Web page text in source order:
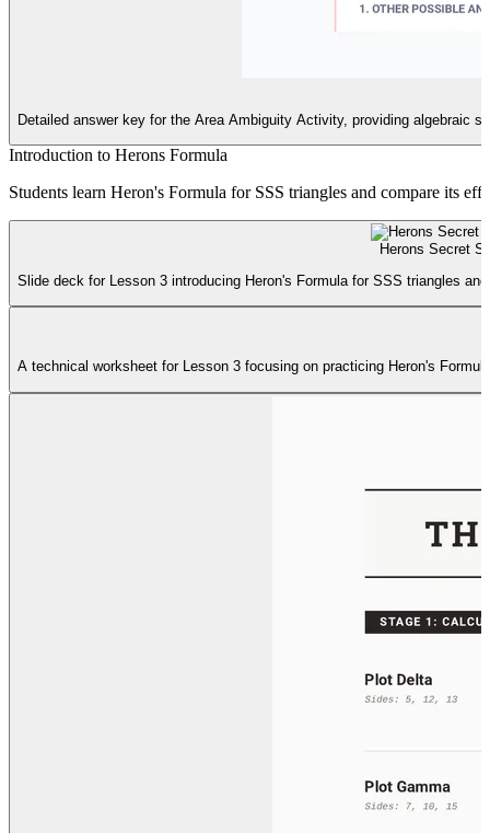
Detailed answer key for the Area Ambiguity Activity, providing algebraic
Introduction to Herons Formula
Students learn Heron's Formula for SSS triangles and compare its
Herons Secret
Slide deck for Lesson 3 introducing Heron's Formula for SSS triangles
A technical worksheet for Lesson 3 focusing on practicing Heron's